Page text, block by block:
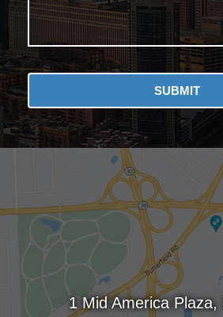
SUBMIT
1 Mid America Plaza,